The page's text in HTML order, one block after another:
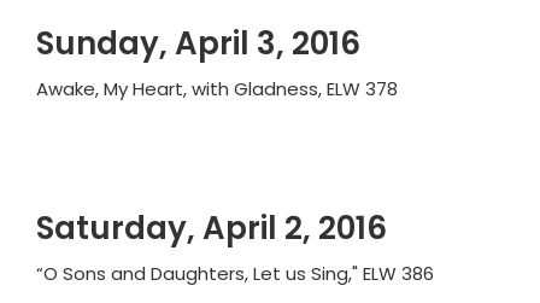
Sunday, April 3, 2016
Awake, My Heart, with Gladness, ELW 378
Saturday, April 2, 2016
“O Sons and Daughters, Let us Sing," ELW 386